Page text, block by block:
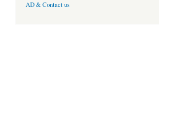
AD & Contact us